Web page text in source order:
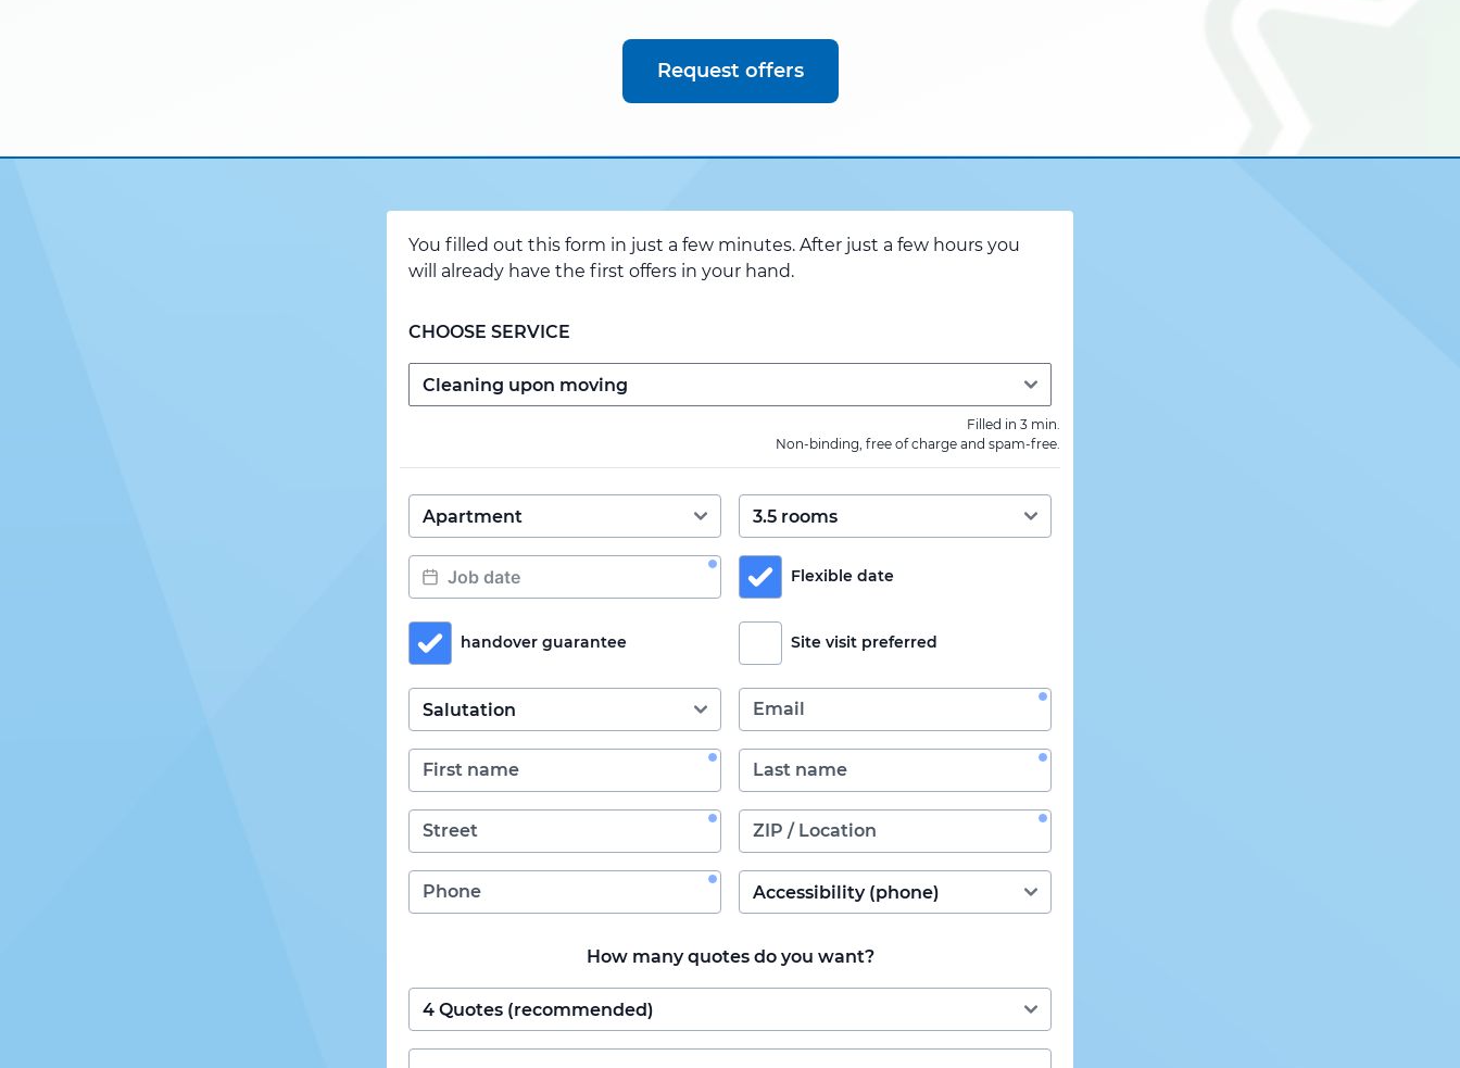
Request offers
You filled out this form in just a few minutes. After just a few hours you
will already have the first offers in your hand.
CHOOSE SERVICE
Filled in 3 min.
Non-binding, free of charge and spam-free.
Flexible date
handover guarantee Site visit preferred
How many quotes do you want?